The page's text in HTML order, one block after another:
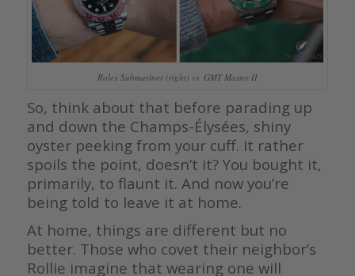
Rolex Submariner (right) vs. GMT Master II
So, think about that before parading up
and down the Champs-Élysées, shiny
oyster peeking from your cuff. It rather
spoils the point, doesn’t it? You bought it,
primarily, to flaunt it. And now you’re
being told to leave it at home.
At home, things are different but no
better. Those who covet their neighbor’s
Rollie imagine that wearing one will